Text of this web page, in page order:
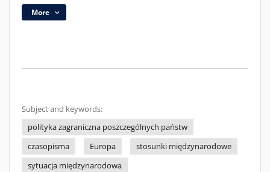
More
Subject and keywords:
polityka zagraniczna poszczególnych państw
czasopisma
Europa
stosunki międzynarodowe
sytuacja międzynarodowa